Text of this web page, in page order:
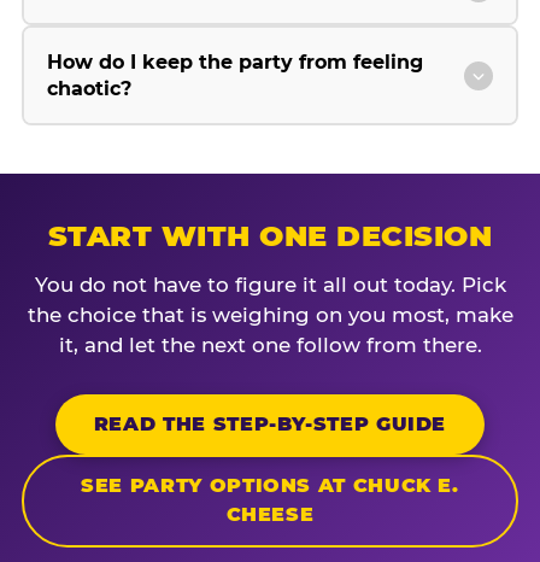
How do I keep the party from feeling
chaotic?
START WITH ONE DECISION
You do not have to figure it all out today. Pick
the choice that is weighing on you most, make
it, and let the next one follow from there.
READ THE STEP-BY-STEP GUIDE
SEE PARTY OPTIONS AT CHUCK E.
CHEESE